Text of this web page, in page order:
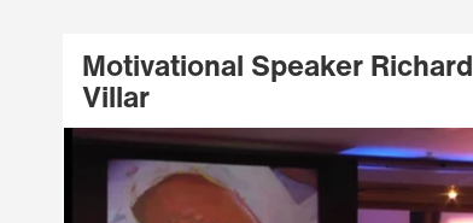
Motivational Speaker Richard
Villar